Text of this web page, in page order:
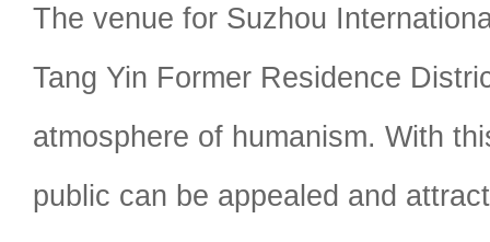
The venue for Suzhou
Tang Yin Former Residence
atmosphere of humanism. With
public can be appealed and